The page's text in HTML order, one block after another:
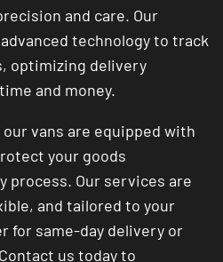
and care. Our
technology to track
optimizing delivery
and money.
vans are equipped with
your goods
Our services are
and tailored to your
for same-day delivery or
us today to